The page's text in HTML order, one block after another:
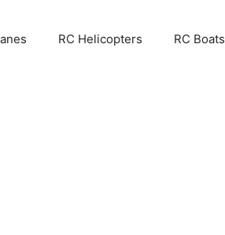
RC Helicopters RC Boats